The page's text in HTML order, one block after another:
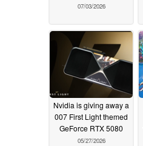
07/03/2026
Nvidia is giving away a
007 First Light themed
GeForce RTX 5080
05/27/2026